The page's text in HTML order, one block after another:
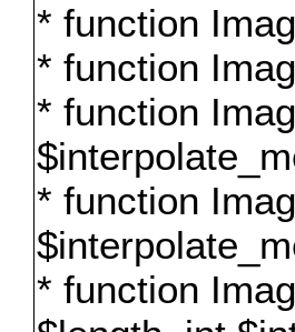
* function
* function
* function
* function
* function